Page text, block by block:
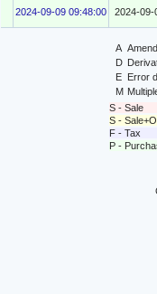
2024-09-09 09:48:00 2024-09-
A
D
E
Error
M
S - Sale
S -
F - Tax
P -